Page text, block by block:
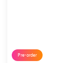
Pre-order